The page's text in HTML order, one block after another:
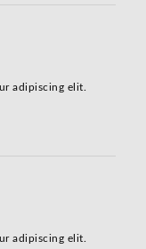
adipiscing elit.
adipiscing elit.